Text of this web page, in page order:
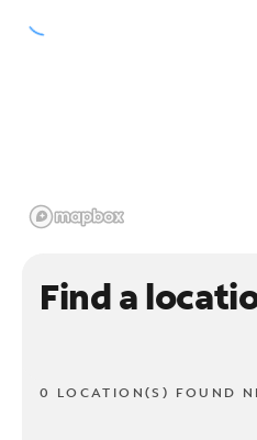
Find a
0 LOCATION(S) FOUND